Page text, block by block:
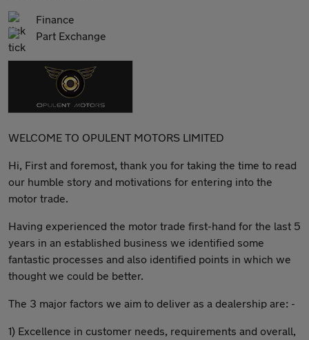
Finance
Part Exchange
WELCOME TO OPULENT MOTORS LIMITED
Hi, First and foremost, thank you for taking the time to read
our humble story and motivations for entering into the
motor trade.
Having experienced the motor trade first-hand for the last 5
years in an established business we identified some
fantastic processes and also identified points in which we
thought we could be better.
The 3 major factors we aim to deliver as a dealership are: -
1) Excellence in customer needs, requirements and overall,